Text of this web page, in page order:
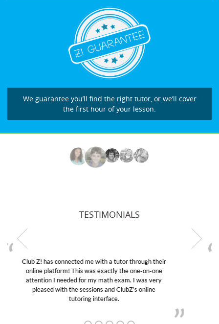
We guarantee you’ll find the right tutor, or we’ll cover
the first hour of your lesson.
TESTIMONIALS
My son was suffering from low confidence in his
educational abilities. I was in need of help and quick.
Club Z! assigned Charlotte (our tutor) and we love
her! My son’s grades went from D’s to A’s and B’s.